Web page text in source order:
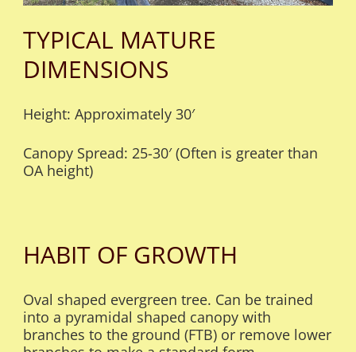
TYPICAL MATURE
DIMENSIONS
Height: Approximately 30′
Canopy Spread: 25-30′ (Often is greater than
OA height)
HABIT OF GROWTH
Oval shaped evergreen tree. Can be trained
into a pyramidal shaped canopy with
branches to the ground (FTB) or remove lower